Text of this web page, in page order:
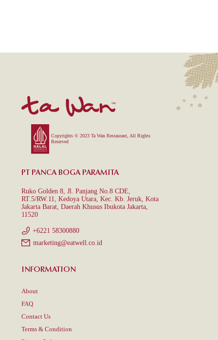
Copyrights © 2023 Ta Wan Restaurant, All Rights
Reserved
PT PANCA BOGA PARAMITA
Ruko Golden 8, Jl. Panjang No.8 CDE,
RT.5/RW.11, Kedoya Utara, Kec. Kb. Jeruk, Kota
Jakarta Barat, Daerah Khusus Ibukota Jakarta,
11520
+6221 58300880
marketing@eatwell.co.id
INFORMATION
About
FAQ
Contact Us
Terms & Condition